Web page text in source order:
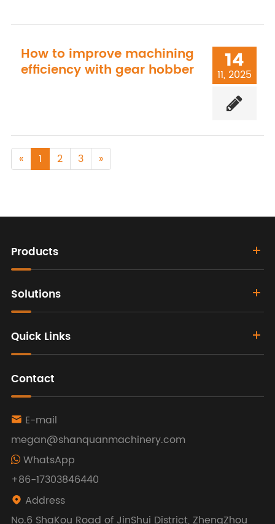
How to improve machining
efficiency with gear hobber 14
11, 2025
« 1 2 3 »
Products
Solutions
Quick Links
Contact
 E-mail
megan@shanquanmachinery.com
WhatsApp
+86-17303846440
 Address
No.6 ShaKou Road of JinShui District, ZhengZhou